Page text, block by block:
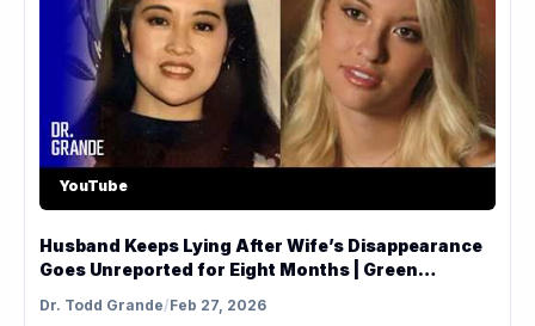
YouTube
Husband Keeps Lying After Wife’s Disappearance
Goes Unreported for Eight Months | Green
Dr. Todd Grande/Feb 27, 2026